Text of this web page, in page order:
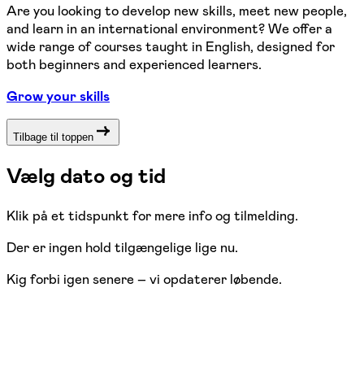
Are you looking to develop new skills, meet new people,
and learn in an international environment? We offer a
wide range of courses taught in English, designed for
both beginners and experienced learners.
Grow your skills
Tilbage til toppen
Vælg dato og tid
Klik på et tidspunkt for mere info og tilmelding.
Der er ingen hold tilgængelige lige nu.
Kig forbi igen senere – vi opdaterer løbende.